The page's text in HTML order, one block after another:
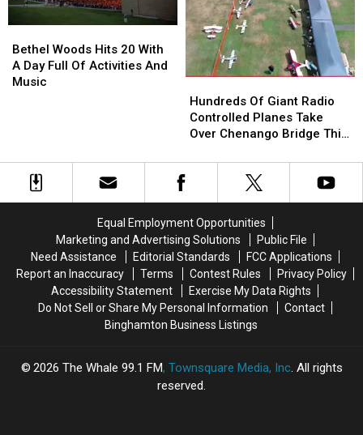
Woods
Hits
20
Of
Activities
Bethel Woods Hits 20 With
A Day Full Of Activities And
Music
Woods
Hits
20
Of
Activities
Of
Giant
Radio
Planes
Take
Bridge
This
August
Hundreds Of Giant Radio
Controlled Planes Take
Over Chenango Bridge This
Of
Giant
Radio
Planes
Take
Bridge
This
August
Equal Employment Opportunities
Marketing and Advertising Solutions
Public File
Need Assistance
Editorial Standards
FCC Applications
Report an Inaccuracy
Terms Contest Rules
Privacy Policy
Accessibility Statement
Exercise My Data Rights
Do Not Sell or Share My Personal Information
Contact
Binghamton Business Listings
2026 The Whale 99.1 FM, Townsquare Media, Inc. All rights
reserved.